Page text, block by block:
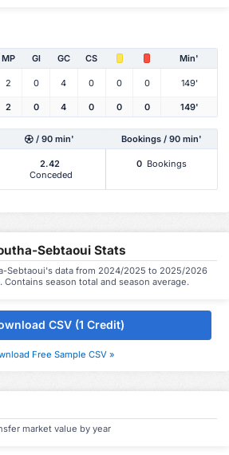
MP Gl GC CS
Min'
2 0 4 0 0 0 149'
2 0 4 0 0 0 149'
/ 90 min' Bookings / 90 min'
2.42
Conceded
0 Bookings
Sebtaoui Stats
Sebtaoui's data from 2024/2025 to 2025/2026
season total and season average.
CSV (1 Credit)
Free Sample CSV »
market value by year